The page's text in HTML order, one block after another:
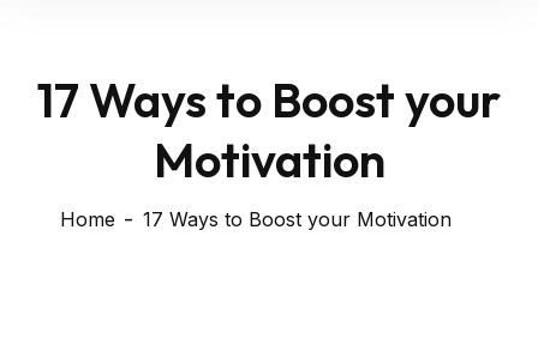
17 Ways to Boost your
Motivation
Home 17 Ways to Boost your Motivation